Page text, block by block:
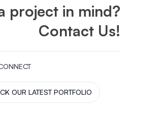
project in mind?
Contact Us!
OUR LATEST PORTFOLIO